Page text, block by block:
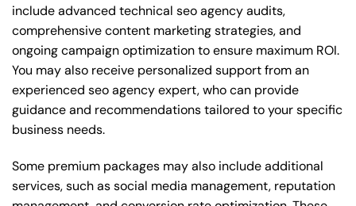
include advanced technical seo agency audits,
comprehensive content marketing strategies, and
ongoing campaign optimization to ensure maximum ROI.
You may also receive personalized support from an
experienced seo agency expert, who can provide
guidance and recommendations tailored to your specific
business needs.
Some premium packages may also include additional
services, such as social media management, reputation